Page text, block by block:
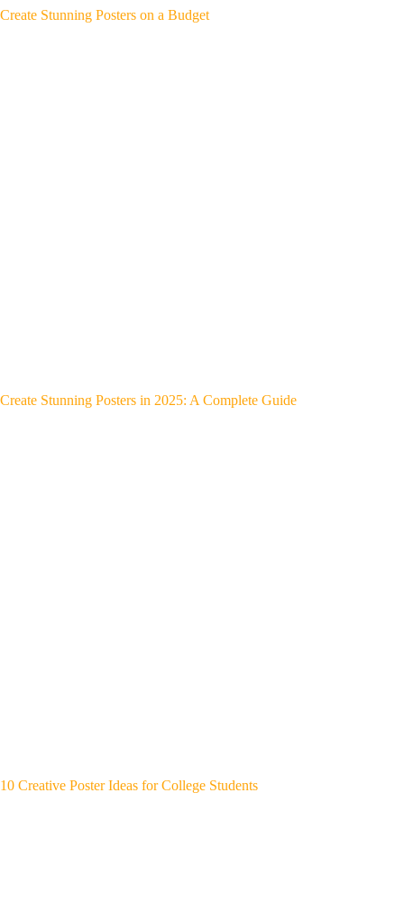
Create Stunning Posters on a Budget
Create Stunning Posters in 2025: A Complete Guide
10 Creative Poster Ideas for College Students